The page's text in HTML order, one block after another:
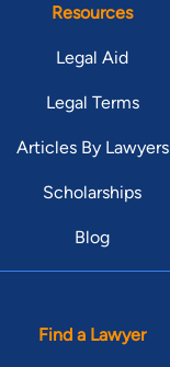
Resources
Legal Aid
Legal Terms
Articles By Lawyers
Scholarships
Blog
Find a Lawyer